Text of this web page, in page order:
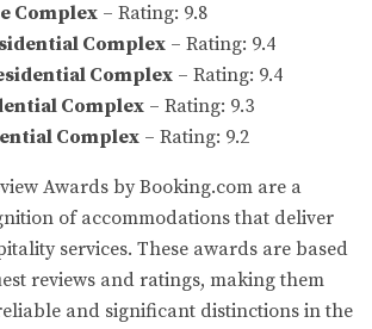
Complex – Rating: 9.8
Complex – Rating: 9.4
Complex – Rating: 9.4
Complex – Rating: 9.3
Complex – Rating: 9.2
Awards by Booking.com are a
of accommodations that deliver
services. These awards are based
reviews and ratings, making them
and significant distinctions in the